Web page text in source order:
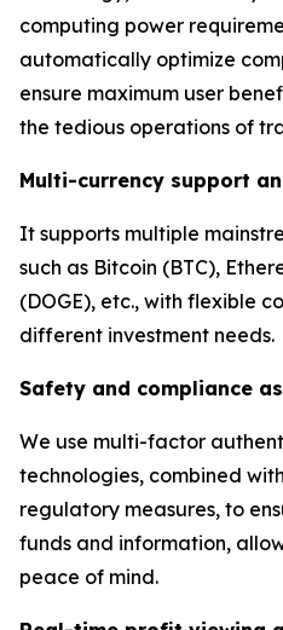
computing power
automatically optimize
ensure maximum user
the tedious operations of
Multi-currency support
It supports multiple
such as Bitcoin (BTC),
(DOGE), etc., with flexible
different investment needs.
Safety and compliance
We use multi-factor
technologies, combined
regulatory measures, to
funds and information,
peace of mind.